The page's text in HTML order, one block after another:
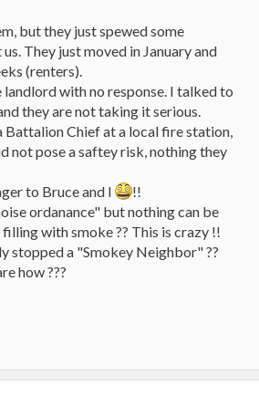
but they just spewed some
They just moved in January and
(renters).
with no response. I talked to
they are not taking it serious.
Battalion Chief at a local fire station,
not pose a saftey risk, nothing they
to Bruce and I
!!
ordanance" but nothing can be
with smoke ?? This is crazy !!
stopped a "Smokey Neighbor" ??
how ???